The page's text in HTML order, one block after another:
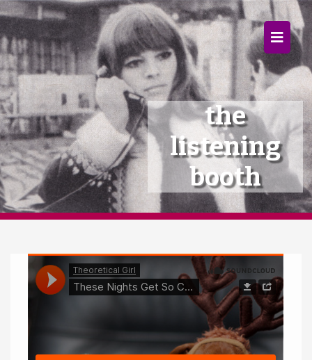
×
Home
Follow
Mixes
Articles
Categories
The Listening Booth
Archives
Links
the
listening
booth